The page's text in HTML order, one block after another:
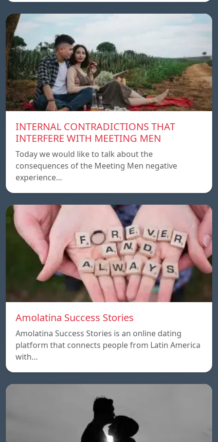
INTERNAL CONTRADICTIONS THAT
INTERFERE WITH MEETING MEN
Today we would like to talk about the
consequences of the Meeting Men negative
experience…
Amolatina Success Stories
Amolatina Success Stories is an online dating
platform that connects people from Latin America
with…